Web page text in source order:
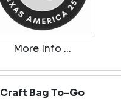
More Info ...
Craft Bag To-Go